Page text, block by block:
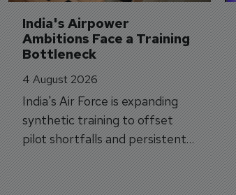
India's Airpower
Ambitions Face a Training
Bottleneck
4 August 2026
India's Air Force is expanding
synthetic training to offset
pilot shortfalls and persistent
trainer aircraft delivery delays.